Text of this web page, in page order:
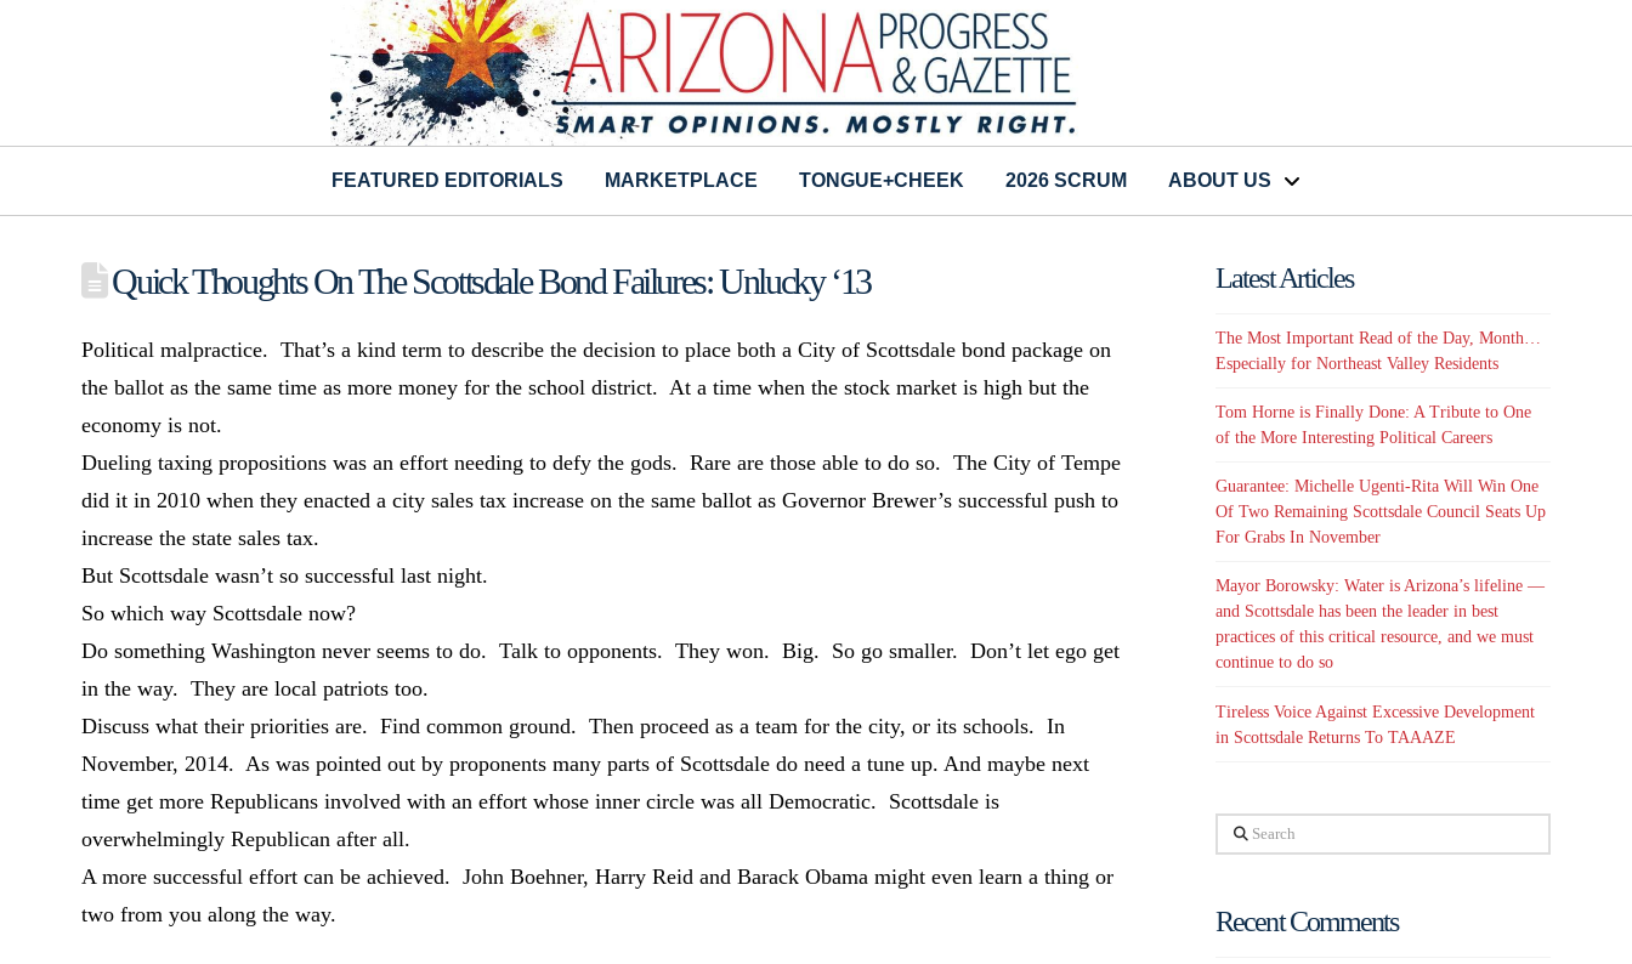
FEATURED EDITORIALS MARKETPLACE TONGUE+CHEEK 2026 SCRUM ABOUT US
Quick Thoughts On The Scottsdale Bond Failures: Unlucky ‘13
Political malpractice. That’s a kind term to describe the decision to place both a City of Scottsdale bond package on
the ballot as the same time as more money for the school district. At a time when the stock market is high but the
economy is not.
Dueling taxing propositions was an effort needing to defy the gods. Rare are those able to do so. The City of Tempe
did it in 2010 when they enacted a city sales tax increase on the same ballot as Governor Brewer’s successful push to
increase the state sales tax.
But Scottsdale wasn’t so successful last night.
So which way Scottsdale now?
Do something Washington never seems to do. Talk to opponents. They won. Big. So go smaller. Don’t let ego get
in the way. They are local patriots too.
Discuss what their priorities are. Find common ground. Then proceed as a team for the city, or its schools. In
November, 2014. As was pointed out by proponents many parts of Scottsdale do need a tune up. And maybe next
time get more Republicans involved with an effort whose inner circle was all Democratic. Scottsdale is
overwhelmingly Republican after all.
A more successful effort can be achieved. John Boehner, Harry Reid and Barack Obama might even learn a thing or
two from you along the way.
Latest Articles
The Most Important Read of the Day, Month…
Especially for Northeast Valley Residents
Tom Horne is Finally Done: A Tribute to One
of the More Interesting Political Careers
Guarantee: Michelle Ugenti-Rita Will Win One
Of Two Remaining Scottsdale Council Seats Up
For Grabs In November
Mayor Borowsky: Water is Arizona’s lifeline —
and Scottsdale has been the leader in best
practices of this critical resource, and we must
continue to do so
Tireless Voice Against Excessive Development
in Scottsdale Returns To TAAAZE
Search
Recent Comments